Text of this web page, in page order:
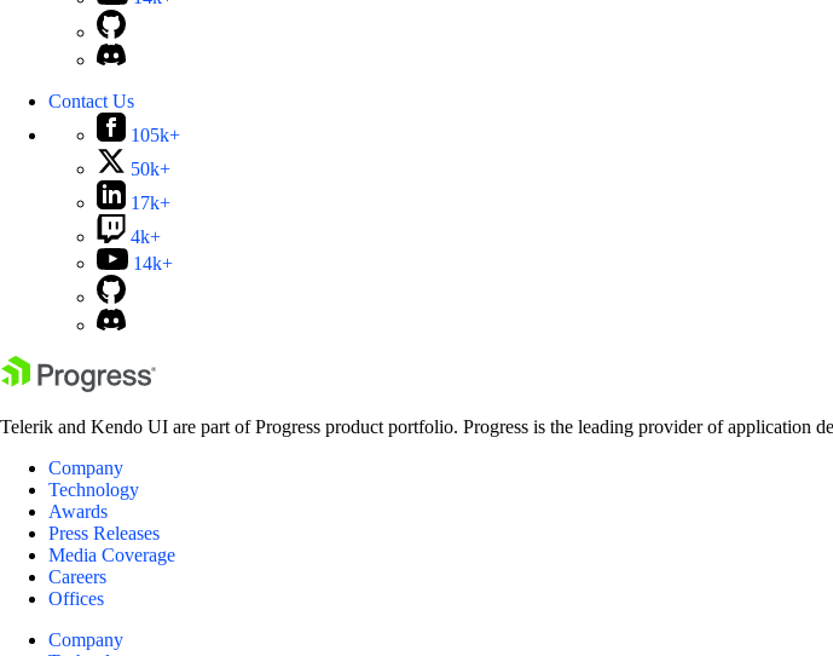
Contact Us
105k+
50k+
17k+
4k+
14k+
Telerik and Kendo UI are part of Progress product portfolio. Progress is the leading provider of application
Company
Technology
Awards
Press Releases
Media Coverage
Careers
Offices
Company